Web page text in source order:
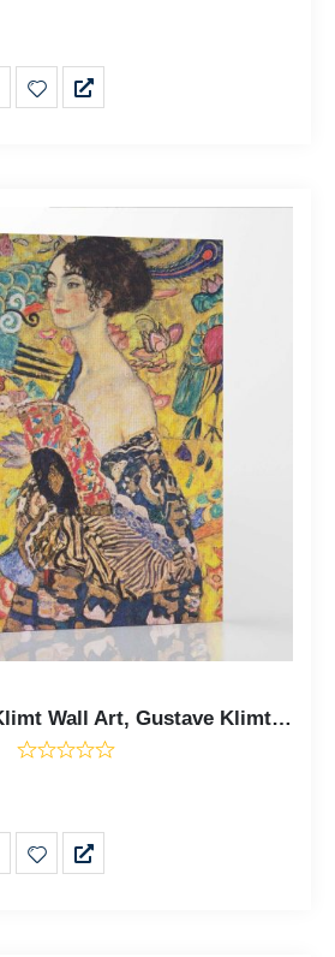
Fine Art Prints, Klimt Wall Art, Gustave Klimt Prints, Lady With A Fan Canvas Print, Fine Art Oil Paintings, Ready To Hang for Living Room Home Wall Decor, C2429